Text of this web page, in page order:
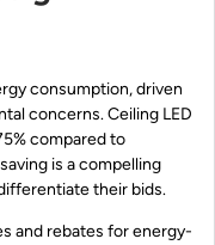
consumption, driven
concerns. Ceiling LED
compared to
is a compelling
their bids.
and rebates for energy-